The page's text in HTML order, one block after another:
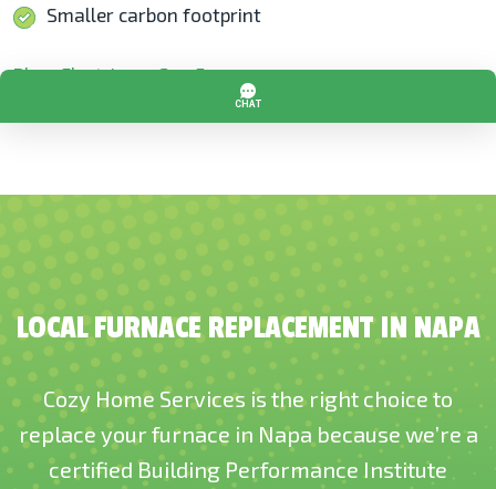
Smaller carbon footprint
Blog: Electric vs. Gas Furnaces
LOCAL FURNACE REPLACEMENT IN NAPA
Cozy Home Services is the right choice to
replace your furnace in Napa because we’re a
certified Building Performance Institute